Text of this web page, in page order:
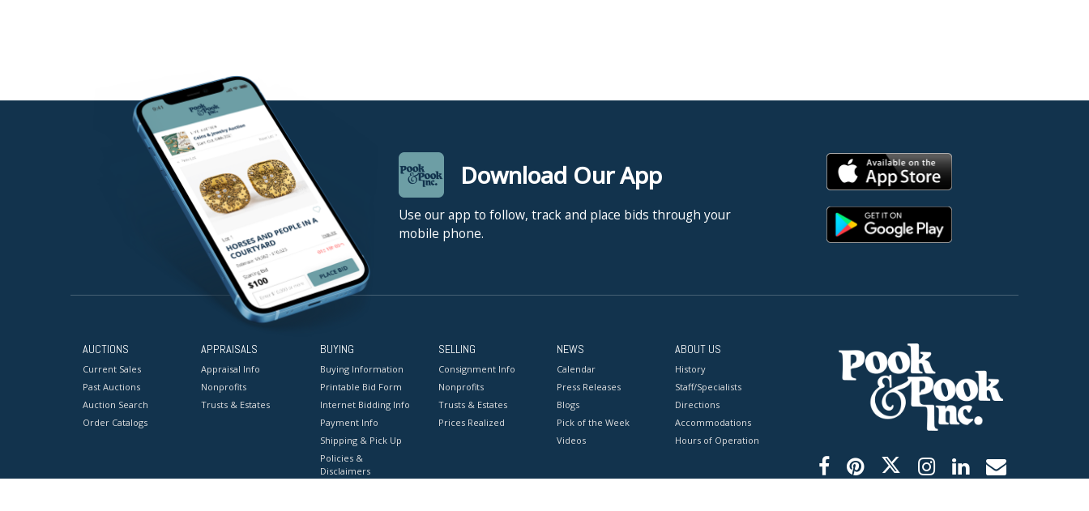
Download Our App
Use our app to follow, track and place bids through your
mobile phone.
AUCTIONS
Current Sales
Past Auctions
Auction Search
Order Catalogs
APPRAISALS
Appraisal Info
Nonprofits
Trusts & Estates
BUYING
Buying Information
Printable Bid Form
Internet Bidding Info
Payment Info
Shipping & Pick Up
Policies &
Disclaimers
SELLING
Consignment Info
Nonprofits
Trusts & Estates
Prices Realized
NEWS
Calendar
Press Releases
Blogs
Pick of the Week
Videos
ABOUT US
History
Staff/Specialists
Directions
Accommodations
Hours of Operation